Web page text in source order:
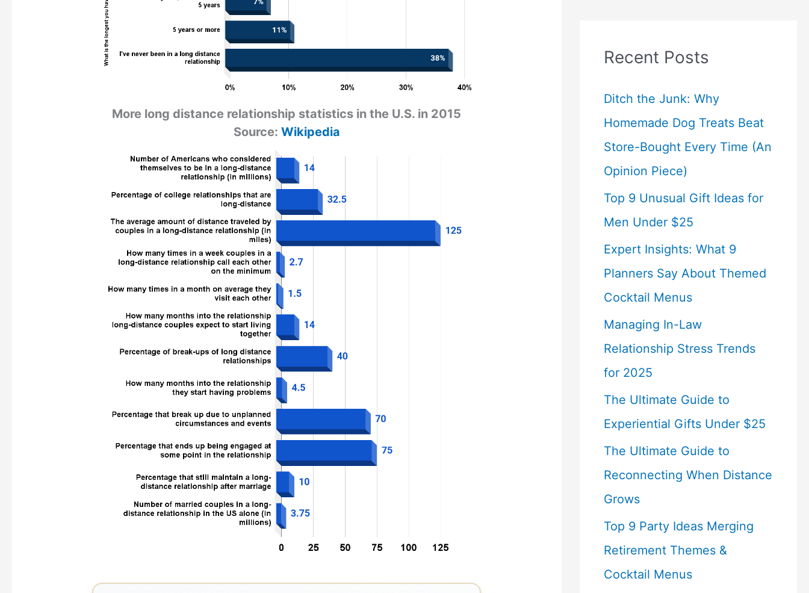
More long distance relationship statistics in the U.S. in 2015
Source: Wikipedia
Recent Posts
Ditch the Junk: Why
Homemade Dog Treats Beat
Store-Bought Every Time (An
Opinion Piece)
Top 9 Unusual Gift Ideas for
Men Under $25
Expert Insights: What 9
Planners Say About Themed
Cocktail Menus
Managing In-Law
Relationship Stress Trends
for 2025
The Ultimate Guide to
Experiential Gifts Under $25
The Ultimate Guide to
Reconnecting When Distance
Grows
Top 9 Party Ideas Merging
Retirement Themes &
Cocktail Menus